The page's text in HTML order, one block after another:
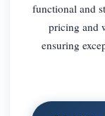
functional and
pricing and
ensuring